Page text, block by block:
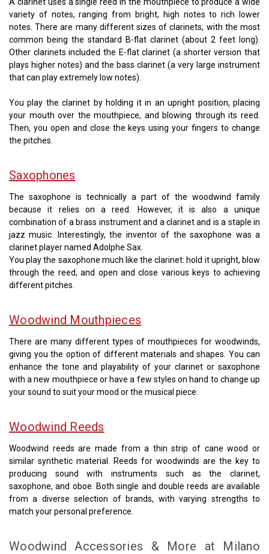
variety of notes, ranging from bright, high notes to rich lower
notes. There are many different sizes of clarinets, with the most
common being the standard B-flat clarinet (about 2 feet long).
Other clarinets included the E-flat clarinet (a shorter version that
plays higher notes) and the bass clarinet (a very large instrument
that can play extremely low notes).
You play the clarinet by holding it in an upright position, placing
your mouth over the mouthpiece, and blowing through its reed.
Then, you open and close the keys using your fingers to change
the pitches.
Saxophones
The saxophone is technically a part of the woodwind family
because it relies on a reed. However, it is also a unique
combination of a brass instrument and a clarinet and is a staple in
jazz music. Interestingly, the inventor of the saxophone was a
clarinet player named Adolphe Sax.
You play the saxophone much like the clarinet: hold it upright, blow
through the reed, and open and close various keys to achieving
different pitches.
Woodwind Mouthpieces
There are many different types of mouthpieces for woodwinds,
giving you the option of different materials and shapes. You can
enhance the tone and playability of your clarinet or saxophone
with a new mouthpiece or have a few styles on hand to change up
your sound to suit your mood or the musical piece.
Woodwind Reeds
Woodwind reeds are made from a thin strip of cane wood or
similar synthetic material. Reeds for woodwinds are the key to
producing sound with instruments such as the clarinet,
saxophone, and oboe. Both single and double reeds are available
from a diverse selection of brands, with varying strengths to
match your personal preference.
Woodwind Accessories & More at Milano